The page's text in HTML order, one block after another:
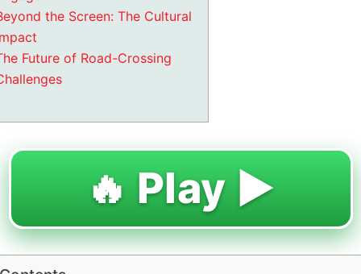
the Screen: The Cultural
Future of Road-Crossing
🔥 Play ▶️